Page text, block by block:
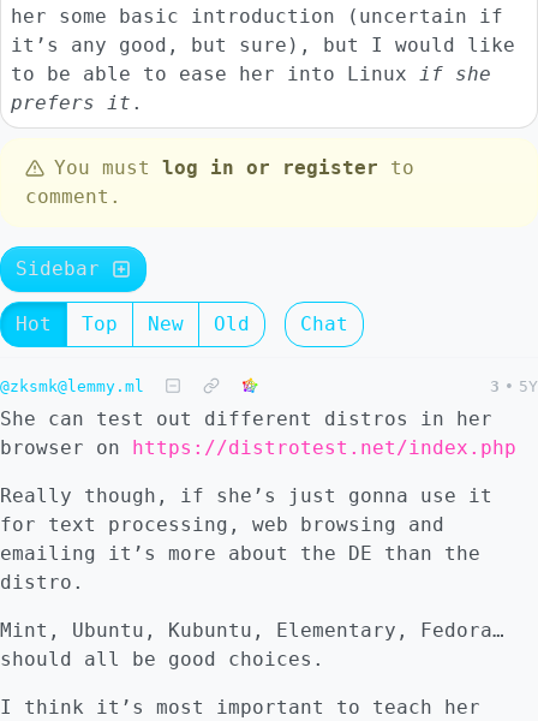
her some basic introduction (uncertain if
it’s any good, but sure), but I would like
to be able to ease her into Linux if she
prefers it .
You must log in or register to
comment.
Sidebar
Hot Top New Old Chat
@zksmk@lemmy.ml 3 • 5Y
She can test out different distros in her
browser on https://distrotest.net/index.php
Really though, if she’s just gonna use it
for text processing, web browsing and
emailing it’s more about the DE than the
distro.
Mint, Ubuntu, Kubuntu, Elementary, Fedora…
should all be good choices.
I think it’s most important to teach her